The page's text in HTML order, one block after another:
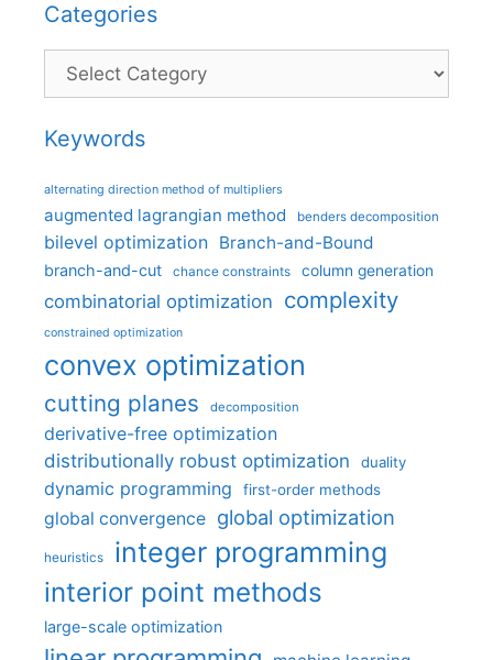
Categories
Categories
Keywords
alternating direction method of multipliers
augmented lagrangian method benders decomposition
bilevel optimization Branch-and-Bound
branch-and-cut chance constraints column generation
combinatorial optimization complexity
constrained optimization
convex optimization
cutting planes decomposition
derivative-free optimization
distributionally robust optimization
duality
dynamic programming first-order methods
global convergence global optimization
heuristics integer programming
interior point methods
large-scale optimization